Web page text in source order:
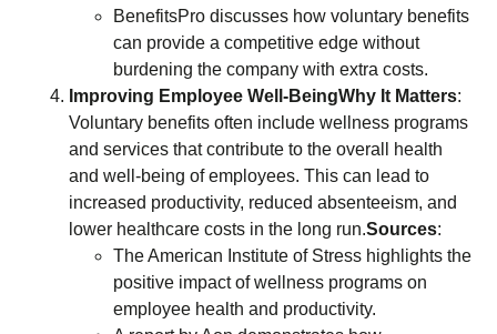
BenefitsPro discusses how voluntary benefits
can provide a competitive edge without
burdening the company with extra costs.
Improving Employee Well-BeingWhy It Matters:
Voluntary benefits often include wellness programs
and services that contribute to the overall health
and well-being of employees. This can lead to
increased productivity, reduced absenteeism, and
lower healthcare costs in the long run.Sources:
The American Institute of Stress highlights the
positive impact of wellness programs on
employee health and productivity.